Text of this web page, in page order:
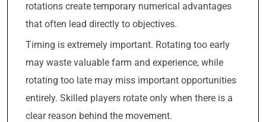
rotations create temporary numerical advantages
that often lead directly to objectives.
Timing is extremely important. Rotating too early
may waste valuable farm and experience, while
rotating too late may miss important opportunities
entirely. Skilled players rotate only when there is a
clear reason behind the movement.